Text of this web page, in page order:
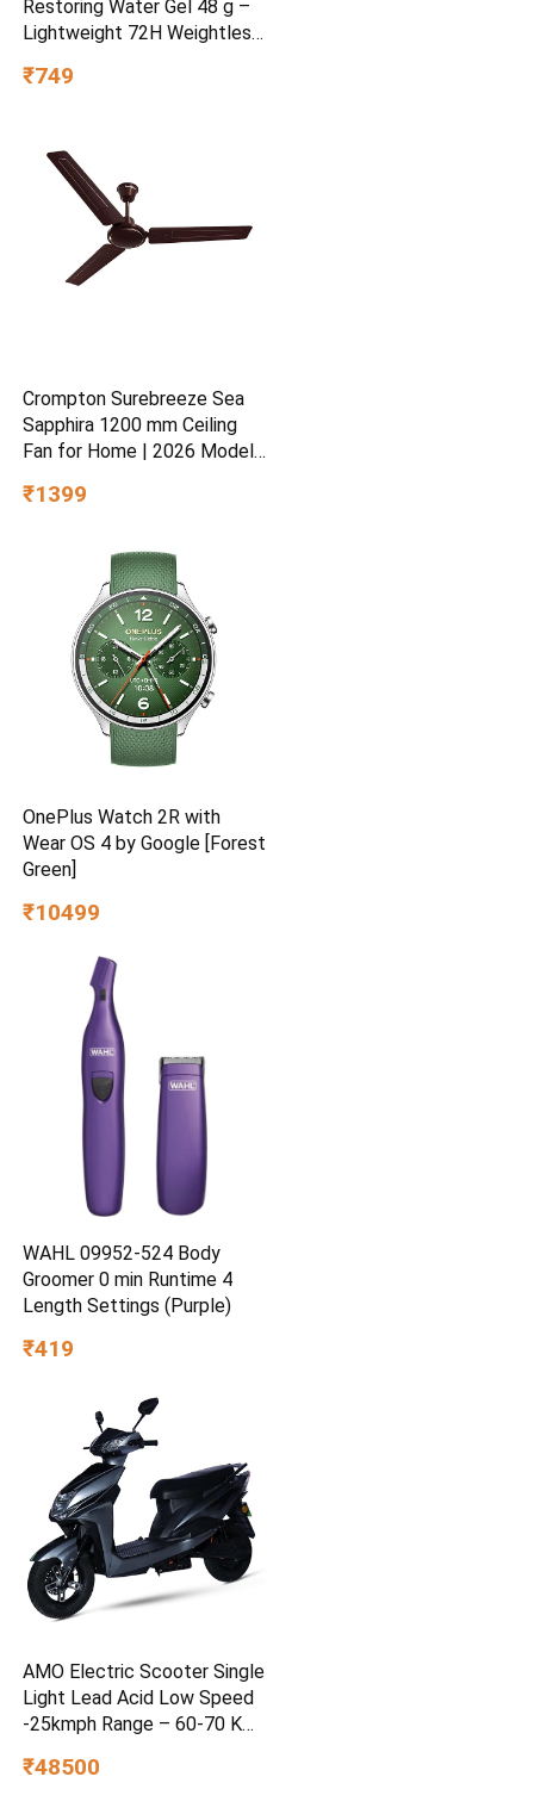
Restoring Water Gel 48 g –
Lightweight 72H Weightless
Sensitive Skin | Daily
₹749
Crompton Surebreeze Sea
Sapphira 1200 mm Ceiling
Fan for Home | 2026 Model |
Efficient | Superior Air
Year Brand Warranty | Lustre
₹1399
OnePlus Watch 2R with
Wear OS 4 by Google [Forest
Green]
₹10499
WAHL 09952-524 Body
Groomer 0 min Runtime 4
Length Settings (Purple)
₹419
AMO Electric Scooter Single
Light Lead Acid Low Speed
-25kmph Range – 60-70 Km
Portable Charger Ex-
₹48500